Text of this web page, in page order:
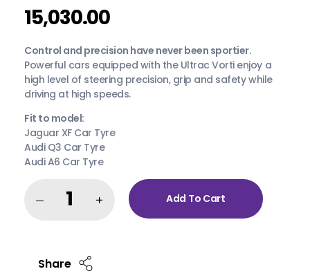
15,030.00
Control and precision have never been sportier.
Powerful cars equipped with the Ultrac Vorti enjoy a
high level of steering precision, grip and safety while
driving at high speeds.
Fit to model:
Jaguar XF Car Tyre
Audi Q3 Car Tyre
Audi A6 Car Tyre
Add To Cart
Share